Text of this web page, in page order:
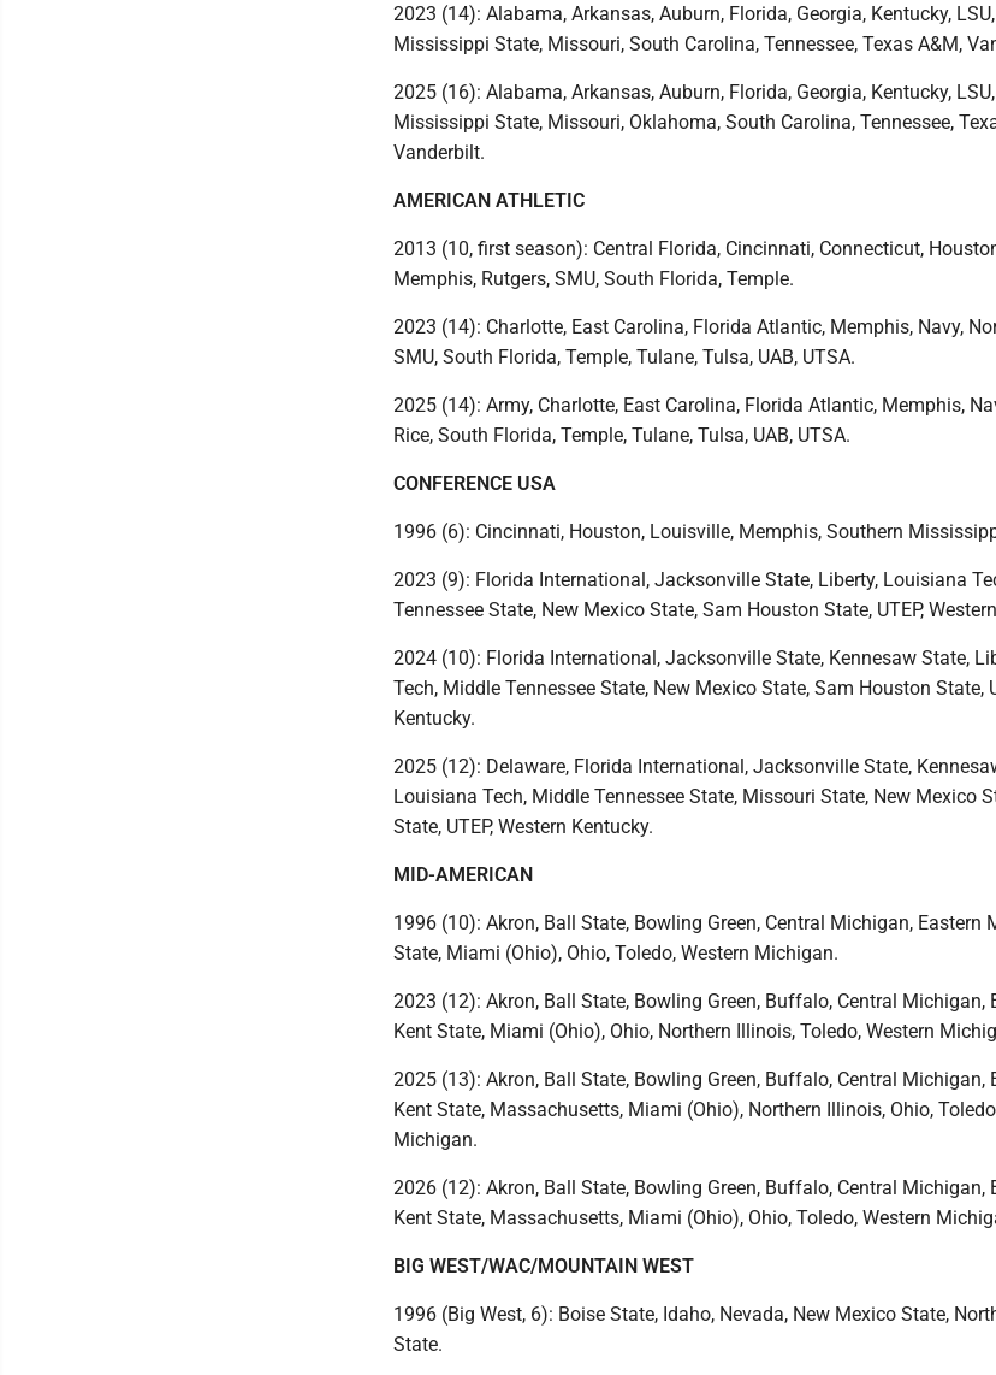
2023 (14): Alabama, Arkansas, Auburn, Florida, Georgia, Kentucky,
Mississippi State, Missouri, South Carolina, Tennessee, Texas A&M,
2025 (16): Alabama, Arkansas, Auburn, Florida, Georgia, Kentucky,
Mississippi State, Missouri, Oklahoma, South Carolina, Tennessee,
Vanderbilt.
AMERICAN ATHLETIC
2013 (10, first season): Central Florida, Cincinnati, Connecticut,
Memphis, Rutgers, SMU, South Florida, Temple.
2023 (14): Charlotte, East Carolina, Florida Atlantic, Memphis, Navy,
SMU, South Florida, Temple, Tulane, Tulsa, UAB, UTSA.
2025 (14): Army, Charlotte, East Carolina, Florida Atlantic, Memphis,
Rice, South Florida, Temple, Tulane, Tulsa, UAB, UTSA.
CONFERENCE USA
1996 (6): Cincinnati, Houston, Louisville, Memphis, Southern
2023 (9): Florida International, Jacksonville State, Liberty, Louisiana
Tennessee State, New Mexico State, Sam Houston State, UTEP,
2024 (10): Florida International, Jacksonville State, Kennesaw State,
Tech, Middle Tennessee State, New Mexico State, Sam Houston State,
Kentucky.
2025 (12): Delaware, Florida International, Jacksonville State,
Louisiana Tech, Middle Tennessee State, Missouri State, New Mexico
State, UTEP, Western Kentucky.
MID-AMERICAN
1996 (10): Akron, Ball State, Bowling Green, Central Michigan, Eastern
State, Miami (Ohio), Ohio, Toledo, Western Michigan.
2023 (12): Akron, Ball State, Bowling Green, Buffalo, Central Michigan,
Kent State, Miami (Ohio), Ohio, Northern Illinois, Toledo, Western
2025 (13): Akron, Ball State, Bowling Green, Buffalo, Central Michigan,
Kent State, Massachusetts, Miami (Ohio), Northern Illinois, Ohio,
Michigan.
2026 (12): Akron, Ball State, Bowling Green, Buffalo, Central Michigan,
Kent State, Massachusetts, Miami (Ohio), Ohio, Toledo, Western
BIG WEST/WAC/MOUNTAIN WEST
1996 (Big West, 6): Boise State, Idaho, Nevada, New Mexico State,
State.